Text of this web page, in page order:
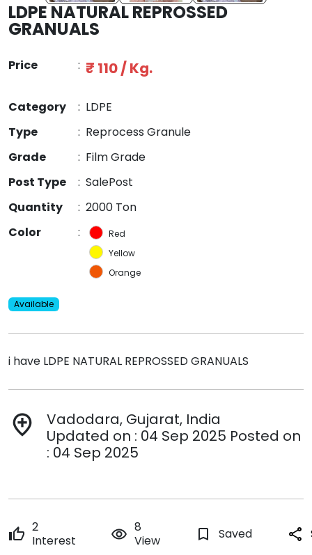
LDPE NATURAL REPROSSED
GRANUALS
Price : ₹ 110 / Kg.
Category : LDPE
Type
: Reprocess Granule
Grade
: Film Grade
Post Type
: SalePost
Quantity
: 2000 Ton
Color
:
Red
Yellow
Orange
Available
i have LDPE NATURAL REPROSSED GRANUALS
add_location
Vadodara, Gujarat, India
Updated on : 04 Sep 2025 Posted on
: 04 Sep 2025
thumb_up 2
Interest
remove_red_eye 8
View
bookmark_border Saved share